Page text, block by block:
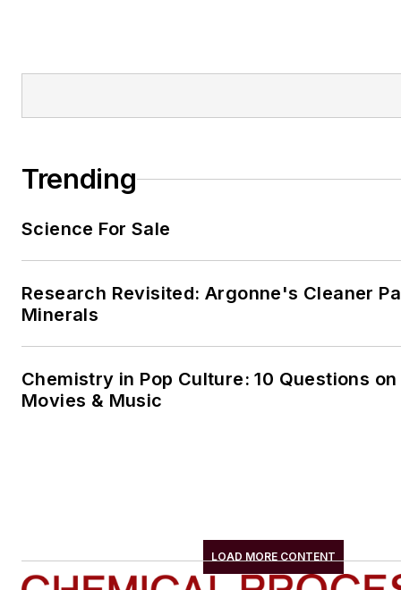
Trending
Science For Sale
Research Revisited: Argonne's Cleaner
Minerals
Chemistry in Pop Culture: 10 Questions
Movies & Music
LOAD MORE CONTENT